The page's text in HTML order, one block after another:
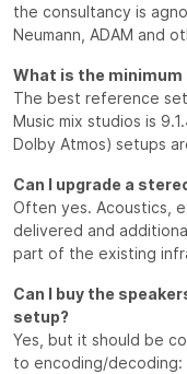
the consultancy is
Neumann, ADAM and
What is the
The best reference
Music mix studios is
Dolby Atmos) setups
Can I upgrade a
Often yes. Acoustics,
delivered and
part of the existing
Can I buy the
setup?
Yes, but it should be
to encoding/